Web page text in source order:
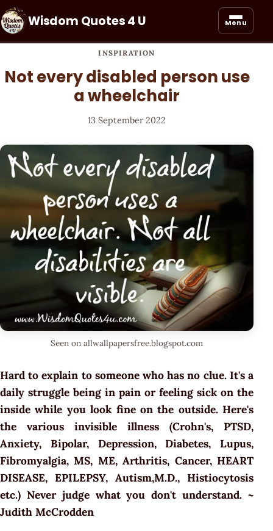
Wisdom Quotes 4 U Menu
INSPIRATION
Not every disabled person use
a wheelchair
13 September 2022
Seen on allwallpapersfree.blogspot.com
Hard to explain to someone who has no clue. It's a
daily struggle being in pain or feeling sick on the
inside while you look fine on the outside. Here's
the various invisible illness (Crohn's, PTSD,
Anxiety, Bipolar, Depression, Diabetes, Lupus,
Fibromyalgia, MS, ME, Arthritis, Cancer, HEART
DISEASE, EPILEPSY, Autism,M.D., Histiocytosis
etc.) Never judge what you don't understand. ~
Judith McCrodden